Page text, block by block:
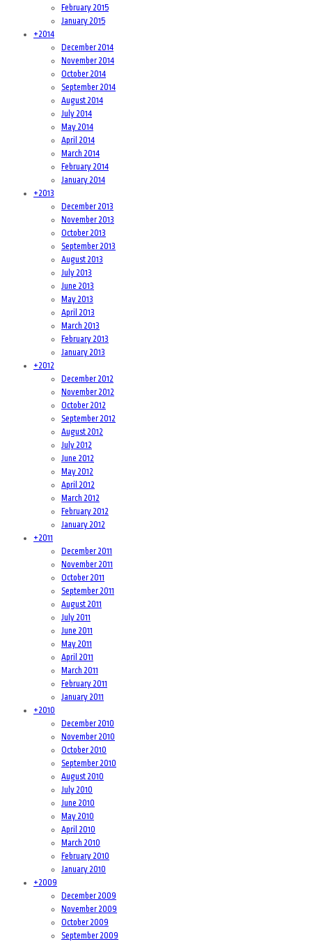
February 2015
January 2015
+2014
December 2014
November 2014
October 2014
September 2014
August 2014
July 2014
May 2014
April 2014
March 2014
February 2014
January 2014
+2013
December 2013
November 2013
October 2013
September 2013
August 2013
July 2013
June 2013
May 2013
April 2013
March 2013
February 2013
January 2013
+2012
December 2012
November 2012
October 2012
September 2012
August 2012
July 2012
June 2012
May 2012
April 2012
March 2012
February 2012
January 2012
+2011
December 2011
November 2011
October 2011
September 2011
August 2011
July 2011
June 2011
May 2011
April 2011
March 2011
February 2011
January 2011
+2010
December 2010
November 2010
October 2010
September 2010
August 2010
July 2010
June 2010
May 2010
April 2010
March 2010
February 2010
January 2010
+2009
December 2009
November 2009
October 2009
September 2009